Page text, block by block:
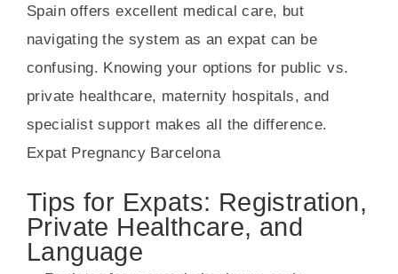
Spain offers excellent medical care, but
navigating the system as an expat can be
confusing. Knowing your options for public vs.
private healthcare, maternity hospitals, and
specialist support makes all the difference.
Expat Pregnancy Barcelona
Tips for Expats: Registration,
Private Healthcare, and
Language